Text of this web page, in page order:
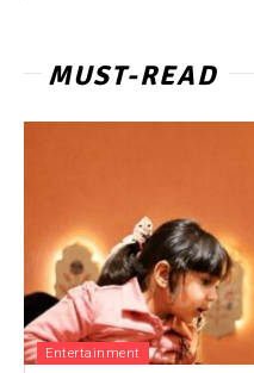
MUST-READ
Entertainment